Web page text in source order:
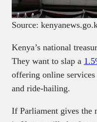
Source:
Kenya’s national
They want to slap a
offering online
and ride-hailing.
If Parliament gives the